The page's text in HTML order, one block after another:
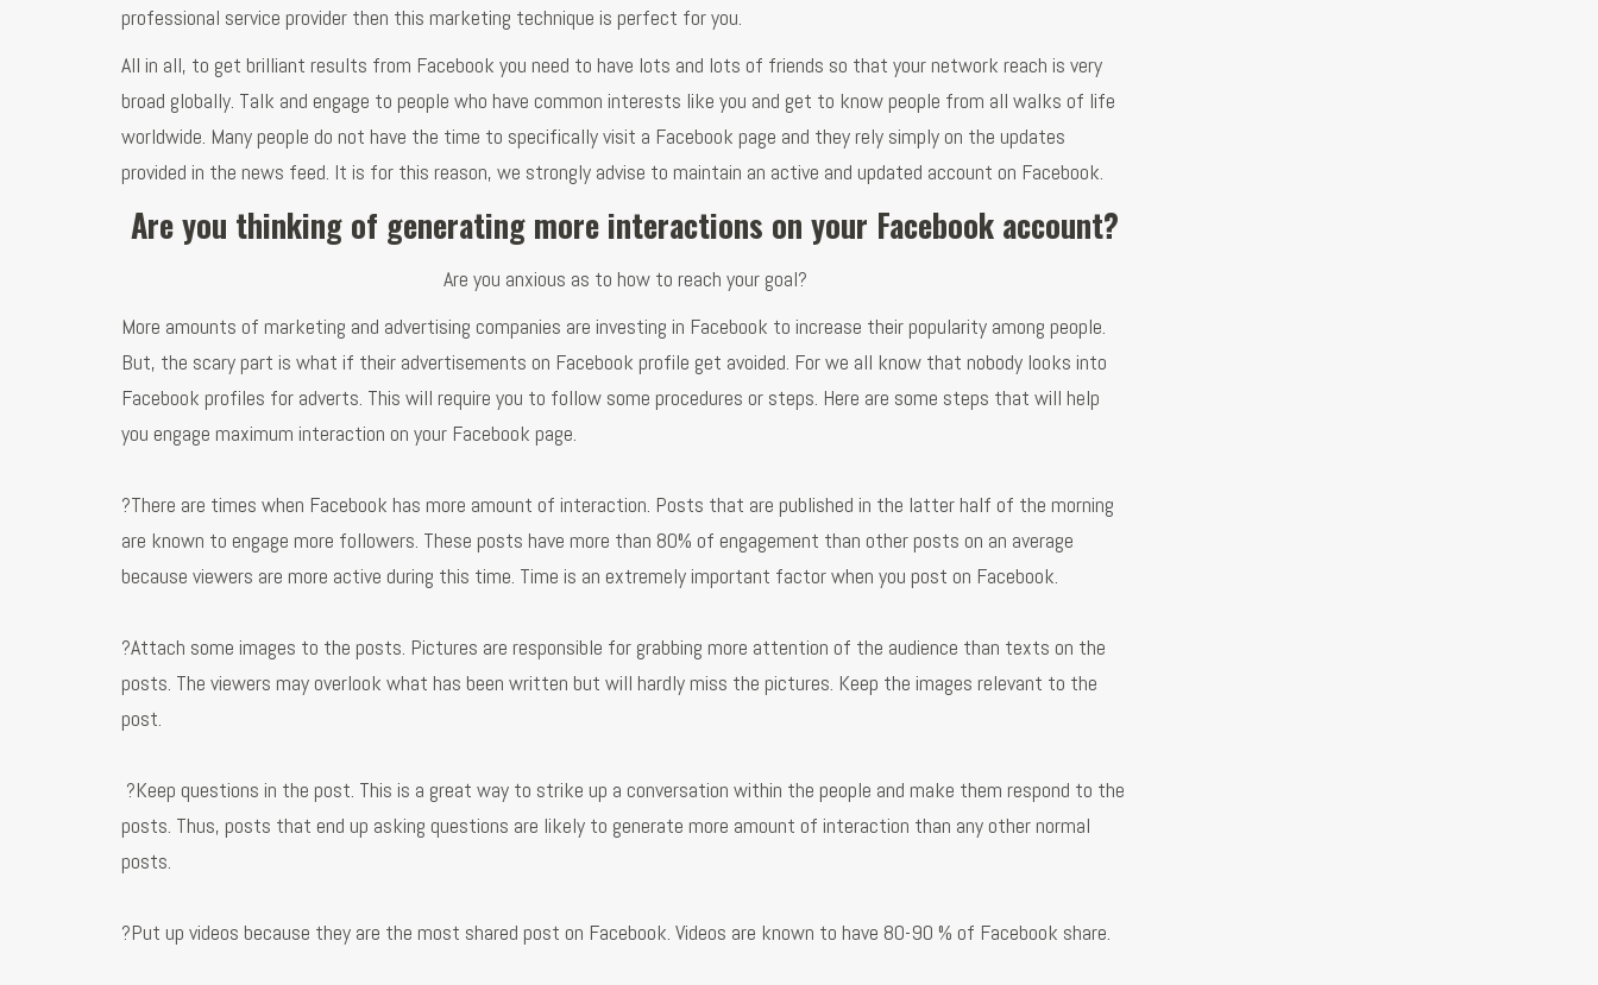
professional service provider then this marketing technique is perfect for you.
All in all, to get brilliant results from Facebook you need to have lots and lots of friends so that your network reach is very
broad globally. Talk and engage to people who have common interests like you and get to know people from all walks of life
worldwide. Many people do not have the time to specifically visit a Facebook page and they rely simply on the updates
provided in the news feed. It is for this reason, we strongly advise to maintain an active and updated account on Facebook.
Are you thinking of generating more interactions on your Facebook account?
Are you anxious as to how to reach your goal?
More amounts of marketing and advertising companies are investing in Facebook to increase their popularity among people.
But, the scary part is what if their advertisements on Facebook profile get avoided. For we all know that nobody looks into
Facebook profiles for adverts. This will require you to follow some procedures or steps. Here are some steps that will help
you engage maximum interaction on your Facebook page.
?There are times when Facebook has more amount of interaction. Posts that are published in the latter half of the morning
are known to engage more followers. These posts have more than 80% of engagement than other posts on an average
because viewers are more active during this time. Time is an extremely important factor when you post on Facebook.
?Attach some images to the posts. Pictures are responsible for grabbing more attention of the audience than texts on the
posts. The viewers may overlook what has been written but will hardly miss the pictures. Keep the images relevant to the
post.
?Keep questions in the post. This is a great way to strike up a conversation within the people and make them respond to the
posts. Thus, posts that end up asking questions are likely to generate more amount of interaction than any other normal
posts.
?Put up videos because they are the most shared post on Facebook. Videos are known to have 80-90 % of Facebook share.